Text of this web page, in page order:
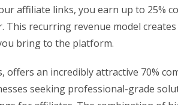
affiliate links, you earn up to 25%
recurring revenue model
bring to the platform.
an incredibly attractive 70%
seeking professional-grade